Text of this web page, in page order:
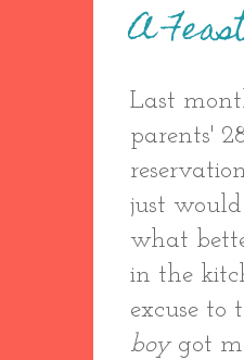
A
Last
parents'
just
what
in the
excuse
boygot